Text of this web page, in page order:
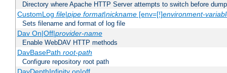
Directory where Apache HTTP Server attempts to switch before
CustomLog file|pipe format|nickname[env=[!]environment-
Sets filename and format of log file
Dav On|Off|provider-name
Enable WebDAV HTTP methods
DavBasePath root-path
Configure repository root path